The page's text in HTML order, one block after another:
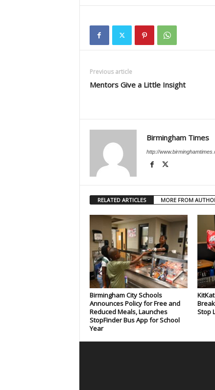
Previous article
Mentors Give a Little Insight
Birmingham Times
http://
RELATED ARTICLES MORE FROM
Birmingham City Schools
Announces Policy for Free and
Reduced Meals, Launches
StopFinder Bus App for School
Year
Stop